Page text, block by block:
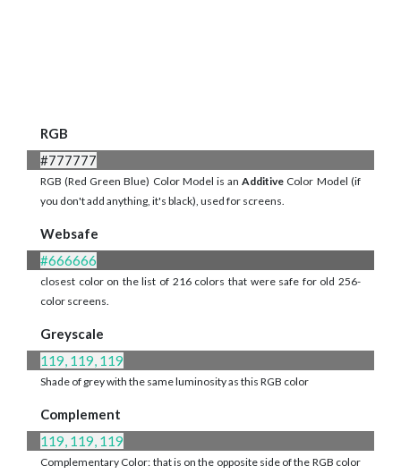
RGB
#777777
RGB (Red Green Blue) Color Model is an Additive Color Model (if
you don't add anything, it's black), used for screens.
Websafe
#666666
closest color on the list of 216 colors that were safe for old 256-
color screens.
Greyscale
119, 119, 119
Shade of grey with the same luminosity as this RGB color
Complement
119, 119, 119
Complementary Color: that is on the opposite side of the RGB color